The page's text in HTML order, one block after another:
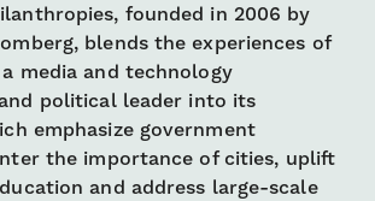
founded in 2006 by
blends the experiences of
media and technology
political leader into its
emphasize government
the importance of cities, uplift
and address large-scale